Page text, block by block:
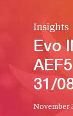
Insights
Evo
31/
November